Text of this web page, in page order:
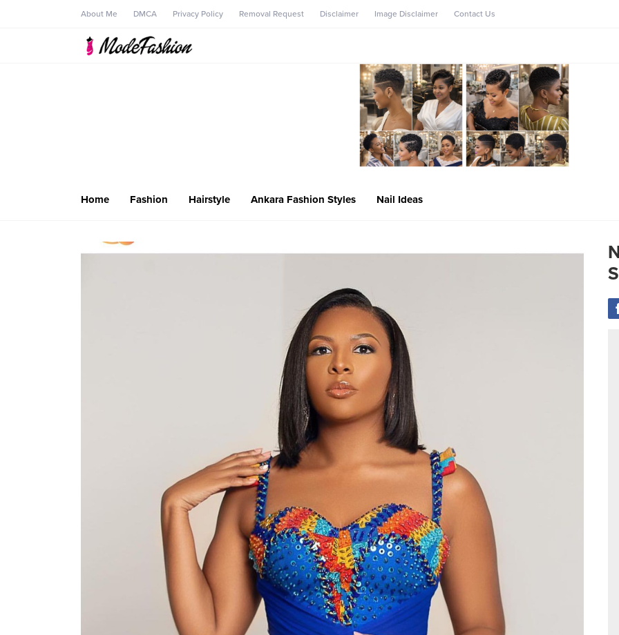
About Me DMCA Privacy Policy Removal Request Disclaimer Image Disclaimer Contact Us
Home Fashion Hairstyle Ankara Fashion Styles Nail Ideas